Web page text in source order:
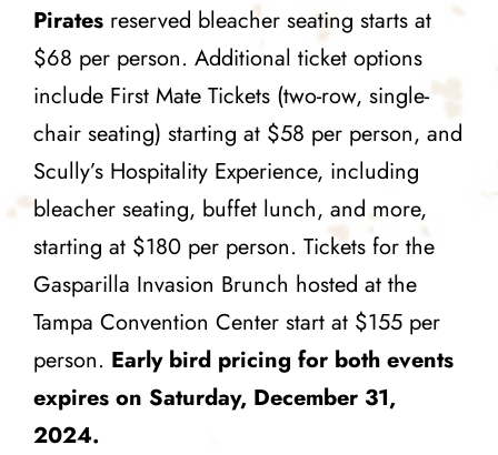
Pirates reserved bleacher seating starts at
$68 per person. Additional ticket options
include First Mate Tickets (two-row, single-
chair seating) starting at $58 per person, and
Scully’s Hospitality Experience, including
bleacher seating, buffet lunch, and more,
starting at $180 per person. Tickets for the
Gasparilla Invasion Brunch hosted at the
Tampa Convention Center start at $155 per
person. Early bird pricing for both events
expires on Saturday, December 31,
2024.